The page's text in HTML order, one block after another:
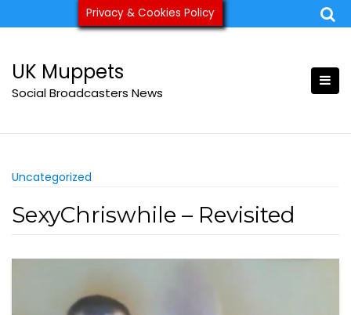
to
ukmuppets@pm.me
UK Muppets
Social Broadcasters News
Uncategorized
SexyChriswhile – Revisited
Privacy & Cookies Policy